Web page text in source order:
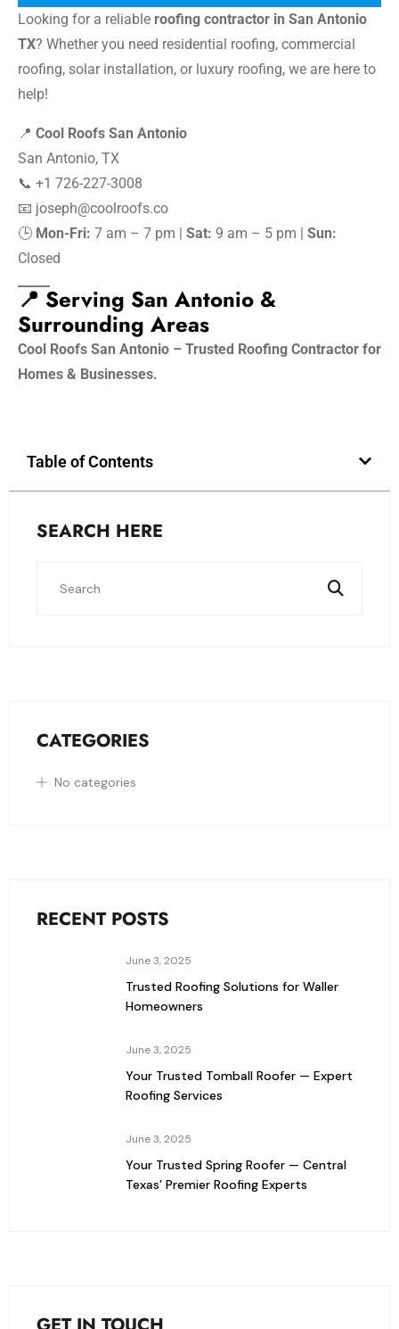
Looking for a reliable roofing contractor in San Antonio
TX? Whether you need residential roofing, commercial
roofing, solar installation, or luxury roofing, we are here to
help!
📍 Cool Roofs San Antonio
San Antonio, TX
📞 +1 726-227-3008
📧 joseph@coolroofs.co
🕒 Mon-Fri: 7 am – 7 pm | Sat: 9 am – 5 pm | Sun:
Closed
📍 Serving San Antonio &
Surrounding Areas
Cool Roofs San Antonio – Trusted Roofing Contractor for
Homes & Businesses.
Table of Contents
SEARCH HERE
CATEGORIES
No categories
RECENT POSTS
June 3, 2025
Trusted Roofing Solutions for Waller
Homeowners
June 3, 2025
Your Trusted Tomball Roofer — Expert
Roofing Services
June 3, 2025
Your Trusted Spring Roofer — Central
Texas’ Premier Roofing Experts